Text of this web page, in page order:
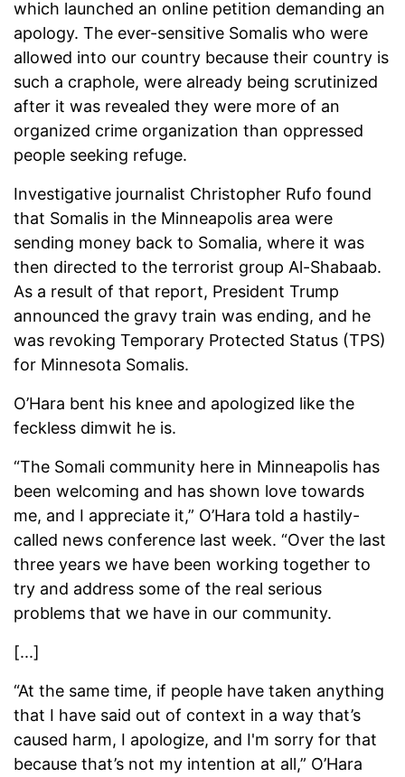
which launched an online petition demanding an
apology. The ever-sensitive Somalis who were
allowed into our country because their country is
such a craphole, were already being scrutinized
after it was revealed they were more of an
organized crime organization than oppressed
people seeking refuge.
Investigative journalist Christopher Rufo found
that Somalis in the Minneapolis area were
sending money back to Somalia, where it was
then directed to the terrorist group Al-Shabaab.
As a result of that report, President Trump
announced the gravy train was ending, and he
was revoking Temporary Protected Status (TPS)
for Minnesota Somalis.
O’Hara bent his knee and apologized like the
feckless dimwit he is.
“The Somali community here in Minneapolis has
been welcoming and has shown love towards
me, and I appreciate it,” O’Hara told a hastily-
called news conference last week. “Over the last
three years we have been working together to
try and address some of the real serious
problems that we have in our community.
[...]
“At the same time, if people have taken anything
that I have said out of context in a way that’s
caused harm, I apologize, and I'm sorry for that
because that’s not my intention at all,” O’Hara